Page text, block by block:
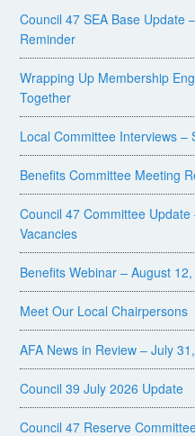
Council 47 SEA Base Update
Reminder
Wrapping Up Membership
Together
Local Committee Interviews –
Benefits Committee Meeting
Council 47 Committee
Vacancies
Benefits Webinar – August
Meet Our Local Chairpersons
AFA News in Review – July
Council 39 July 2026 Update
Council 47 Reserve